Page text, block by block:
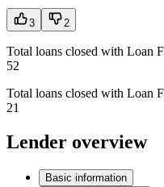
3 2
Total loans closed with Loan
52
Total loans closed with Loan
21
Lender overview
Basic information